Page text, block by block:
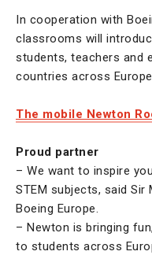
In cooperation with
classrooms will
students, teachers and
countries across
The mobile Newton
Proud partner
– We want to inspire
STEM subjects, said Sir
Boeing Europe.
– Newton is bringing
to students across